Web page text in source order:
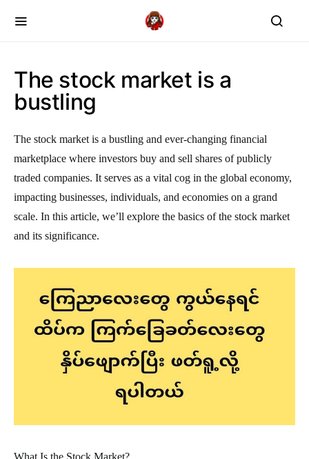
The stock market is a
bustling
The stock market is a bustling and ever-changing financial
marketplace where investors buy and sell shares of publicly
traded companies. It serves as a vital cog in the global economy,
impacting businesses, individuals, and economies on a grand
scale. In this article, we’ll explore the basics of the stock market
and its significance.
What Is the Stock Market?